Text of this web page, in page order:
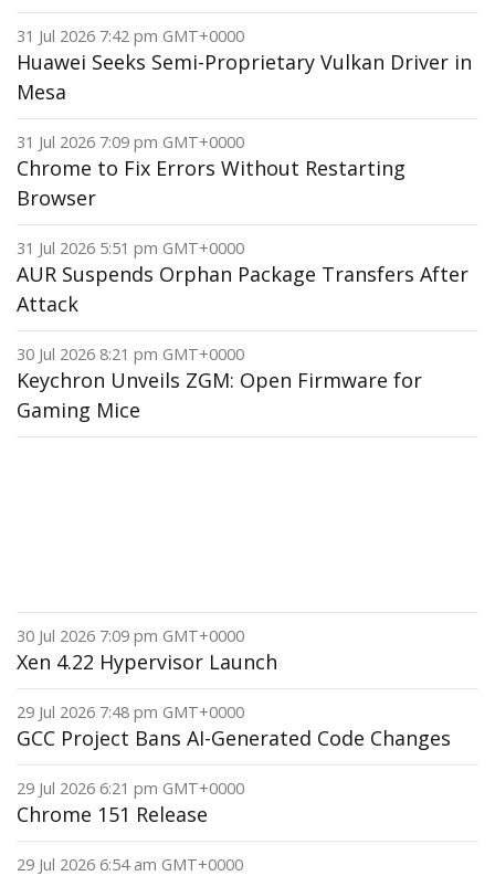
31 Jul 2026 7:42 pm GMT+0000
Huawei Seeks Semi-Proprietary Vulkan Driver in
Mesa
31 Jul 2026 7:09 pm GMT+0000
Chrome to Fix Errors Without Restarting
Browser
31 Jul 2026 5:51 pm GMT+0000
AUR Suspends Orphan Package Transfers After
Attack
30 Jul 2026 8:21 pm GMT+0000
Keychron Unveils ZGM: Open Firmware for
Gaming Mice
30 Jul 2026 7:09 pm GMT+0000
Xen 4.22 Hypervisor Launch
29 Jul 2026 7:48 pm GMT+0000
GCC Project Bans AI-Generated Code Changes
29 Jul 2026 6:21 pm GMT+0000
Chrome 151 Release
29 Jul 2026 6:54 am GMT+0000